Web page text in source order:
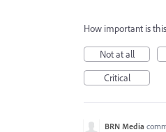
How important is
Not at all
Critical
BRN Media